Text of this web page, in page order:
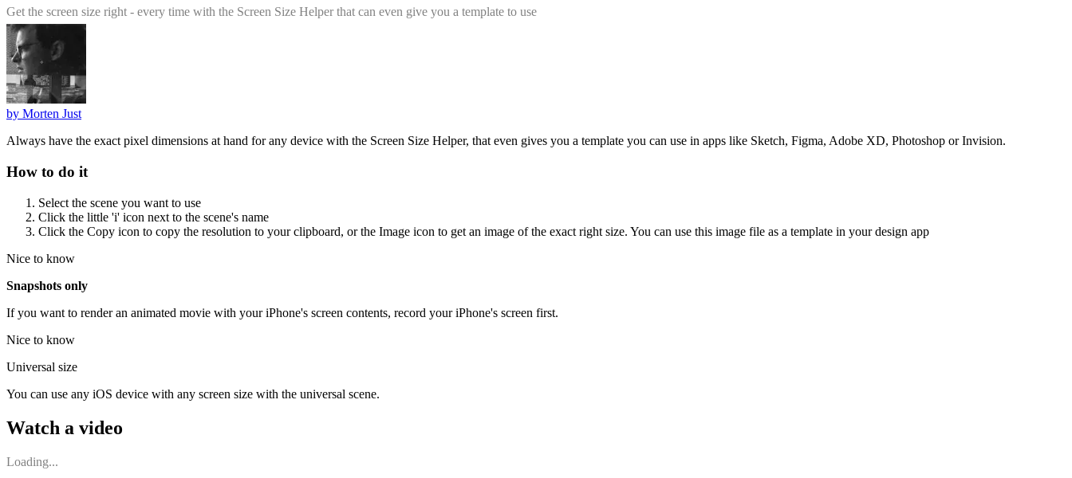
Get the screen size right - every time with the Screen Size Helper that can even give you a template to use
by Morten Just
Always have the exact pixel dimensions at hand for any device with the Screen Size Helper, that even gives you a template you can use in apps like Sketch, Figma, Adobe XD, Photoshop or Invision.
How to do it
Select the scene you want to use
Click the little 'i' icon next to the scene's name
Click the Copy icon to copy the resolution to your clipboard, or the Image icon to get an image of the exact right size. You can use this image file as a template in your design app
Nice to know
Snapshots only
If you want to render an animated movie with your iPhone's screen contents, record your iPhone's screen first.
Nice to know
Universal size
You can use any iOS device with any screen size with the universal scene.
Watch a video
Loading...